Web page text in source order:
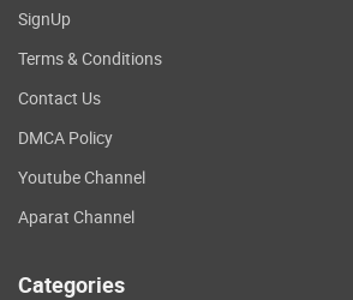
SignUp
Terms & Conditions
Contact Us
DMCA Policy
Youtube Channel
Aparat Channel
Categories